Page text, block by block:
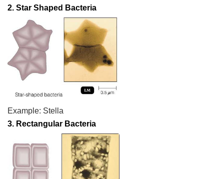
2. Star Shaped Bacteria
Example: Stella
3. Rectangular Bacteria